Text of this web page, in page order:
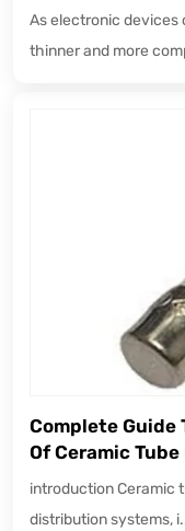
As electronic devices
thinner and more
Complete Guide
Of Ceramic Tube
introduction Ceramic
distribution systems,